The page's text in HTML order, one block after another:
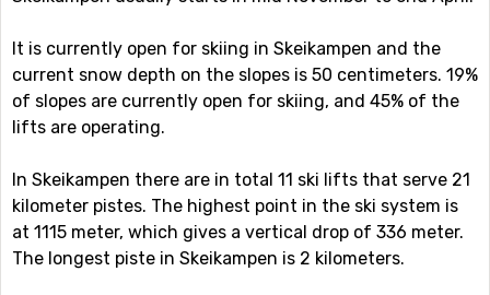
It is currently open for skiing in Skeikampen and the
current snow depth on the slopes is 50 centimeters. 19%
of slopes are currently open for skiing, and 45% of the
lifts are operating.
In Skeikampen there are in total 11 ski lifts that serve 21
kilometer pistes. The highest point in the ski system is
at 1115 meter, which gives a vertical drop of 336 meter.
The longest piste in Skeikampen is 2 kilometers.